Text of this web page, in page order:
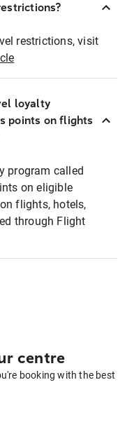
restrictions, visit
loyalty
points on flights
program called
on eligible
flights, hotels,
through Flight
centre
booking with the best